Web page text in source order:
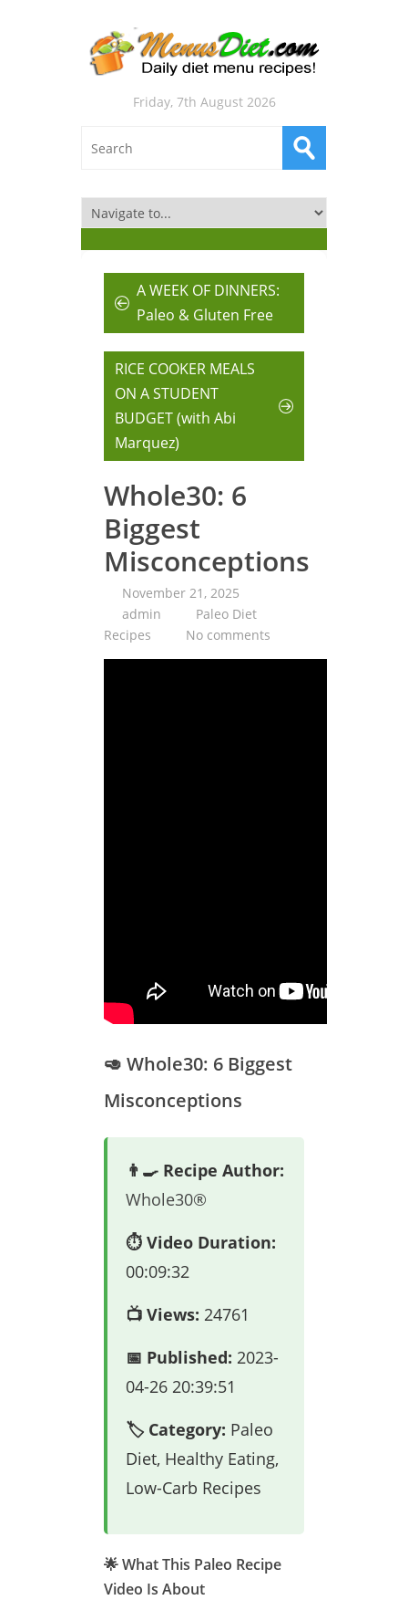
Friday, 7th August 2026
A WEEK OF DINNERS:
Paleo & Gluten Free
RICE COOKER MEALS
ON A STUDENT
BUDGET (with Abi
Marquez)
Whole30: 6
Biggest
Misconceptions
November 21, 2025
admin
Paleo Diet
Recipes
No comments
🥑 Whole30: 6 Biggest
Misconceptions
👨‍🍳 Recipe Author:
Whole30®
⏱️ Video Duration:
00:09:32
📺 Views: 24761
📅 Published: 2023-
04-26 20:39:51
🏷️ Category: Paleo
Diet, Healthy Eating,
Low-Carb Recipes
🌟 What This Paleo Recipe
Video Is About